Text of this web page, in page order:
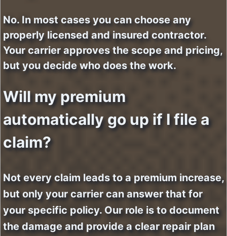
No. In most cases you can choose any
properly licensed and insured contractor.
Your carrier approves the scope and pricing,
but you decide who does the work.
Will my premium
automatically go up if I file a
claim?
Not every claim leads to a premium increase,
but only your carrier can answer that for
your specific policy. Our role is to document
the damage and provide a clear repair plan